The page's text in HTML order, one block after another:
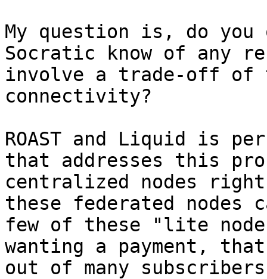
My question is, do
Socratic know of any
involve a trade-off of
connectivity?
ROAST and Liquid is
that addresses this
centralized nodes
these federated nodes
few of these "lite
wanting a payment,
out of many